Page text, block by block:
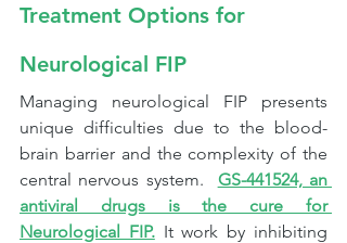
Treatment Options for
Neurological FIP
Managing neurological FIP presents
unique difficulties due to the blood-
brain barrier and the complexity of the
central nervous system. GS-441524, an
antiviral drugs is the cure for
Neurological FIP. It work by inhibiting